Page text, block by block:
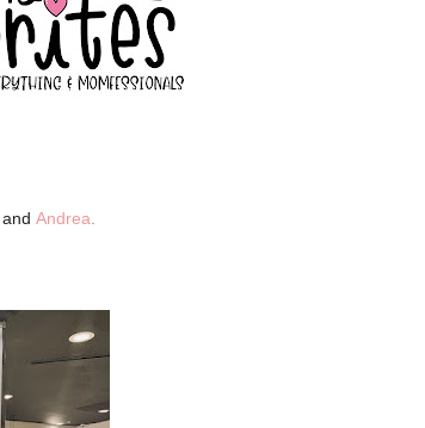
and Andrea